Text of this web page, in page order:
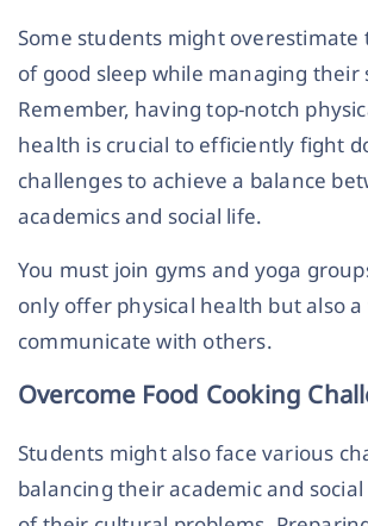
Some students might overestimate
of good sleep while managing their
Remember, having top-notch
health is crucial to efficiently fight
challenges to achieve a balance
academics and social life.
You must join gyms and yoga
only offer physical health but also a
communicate with others.
Overcome Food Cooking
Students might also face various
balancing their academic and social